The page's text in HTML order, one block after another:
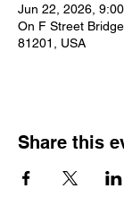
Jun 22, 2026,
On F Street
81201, USA
Share this